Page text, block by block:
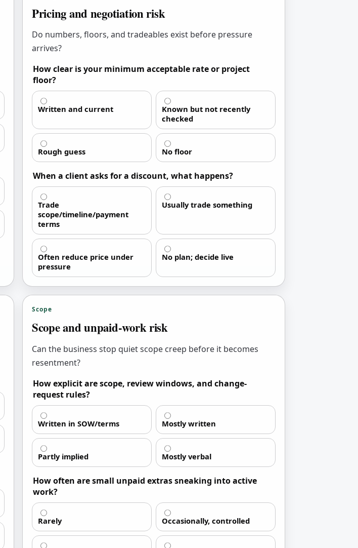
Pricing and negotiation risk
Do numbers, floors, and tradeables exist before pressure
arrives?
How clear is your minimum acceptable rate or project
floor?
Written and current
Known but not recently
checked
Rough guess No floor
When a client asks for a discount, what happens?
Trade
scope/timeline/payment
terms
Usually trade something
Often reduce price under
pressure
No plan; decide live
Scope
Scope and unpaid-work risk
Can the business stop quiet scope creep before it becomes
resentment?
How explicit are scope, review windows, and change-
request rules?
Written in SOW/terms Mostly written
Partly implied Mostly verbal
How often are small unpaid extras sneaking into active
work?
Rarely Occasionally, controlled